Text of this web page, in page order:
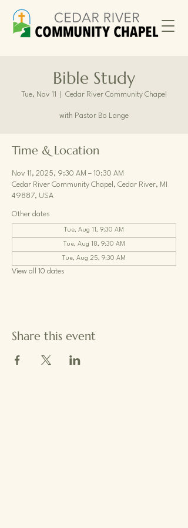
Bible Study
Tue, Nov 11 Cedar River Community Chapel
with Pastor Bo Lange
Time & Location
Nov 11, 2025, 9:30 AM – 10:30 AM
Cedar River Community Chapel, Cedar River, MI
49887, USA
Other dates
Tue, Aug 11, 9:30 AM
Tue, Aug 18, 9:30 AM
Tue, Aug 25, 9:30 AM
View all 10 dates
Share this event